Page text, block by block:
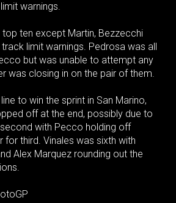
warnings.
top ten except Martin, Bezzecchi
limit warnings. Pedrosa was all
but was unable to attempt any
was closing in on the pair of them.
to win the sprint in San Marino,
off at the end, possibly due to
with Pecco holding off
for third. Vinales was sixth with
Alex Marquez rounding out the